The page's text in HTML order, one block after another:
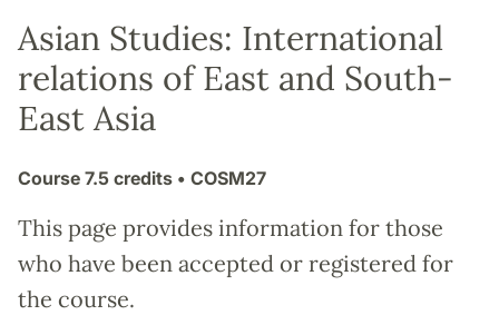
Asian Studies: International
relations of East and South-
East Asia
Course 7.5 credits • COSM27
This page provides information for those
who have been accepted or registered for
the course.